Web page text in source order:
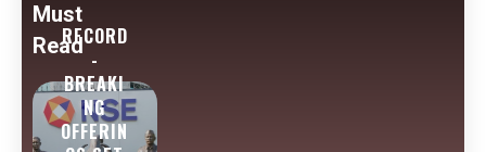
Must
ReadRECORD
-
BREAKI
NG
OFFERIN